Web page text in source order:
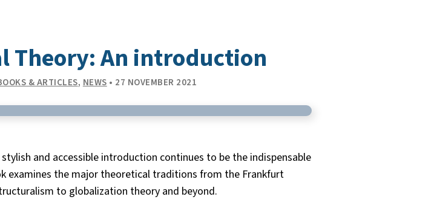
Theory: An introduction
& ARTICLES, NEWS • 27 NOVEMBER 2021
and accessible introduction continues to be the indispensable
examines the major theoretical traditions from the Frankfurt
to globalization theory and beyond.